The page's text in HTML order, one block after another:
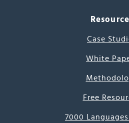
Case
White
Free
7000